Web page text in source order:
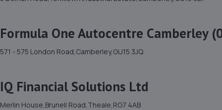
Formula One Autocentre Camberley
571 - 575 London Road,Camberley,GU15 3JQ
IQ Financial Solutions Ltd
Merlin House,Brunell Road,Theale,RG7 4AB